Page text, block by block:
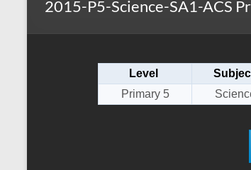
2015-P5-Science-SA1-ACS
Level
Primary 5